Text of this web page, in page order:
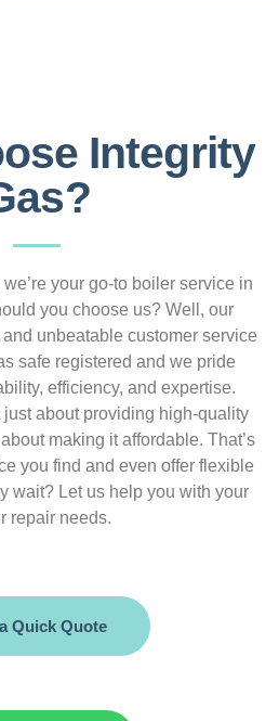
Integrity
your go-to boiler service in
you choose us? Well, our
unbeatable customer service
safe registered and we pride
efficiency, and expertise.
just about providing high-quality
making it affordable. That’s
you find and even offer flexible
wait? Let us help you with your
repair needs.
Quick Quote